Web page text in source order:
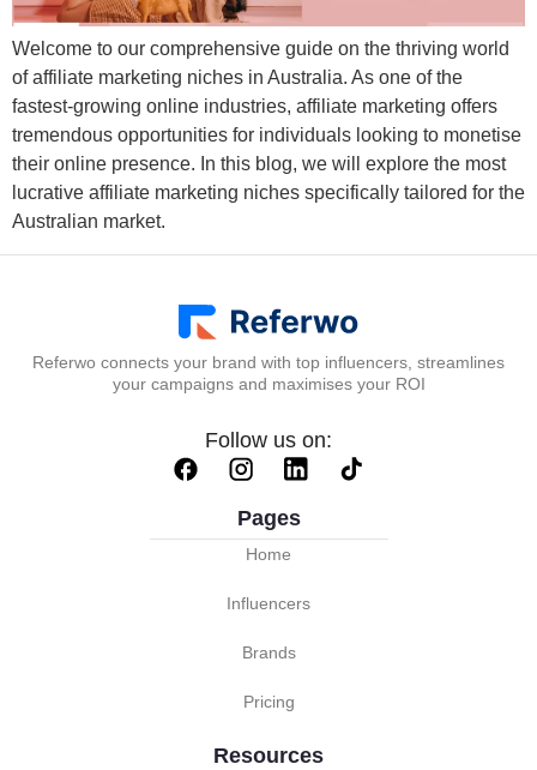
Welcome to our comprehensive guide on the thriving world
of affiliate marketing niches in Australia. As one of the
fastest-growing online industries, affiliate marketing offers
tremendous opportunities for individuals looking to monetise
their online presence. In this blog, we will explore the most
lucrative affiliate marketing niches specifically tailored for the
Australian market.
Referwo connects your brand with top influencers, streamlines
your campaigns and maximises your ROI
Follow us on:
Pages
Home
Influencers
Brands
Pricing
Resources